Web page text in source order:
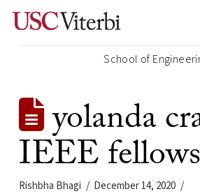
School of
yolanda
IEEE
Rishbha Bhagi December 14, 2020